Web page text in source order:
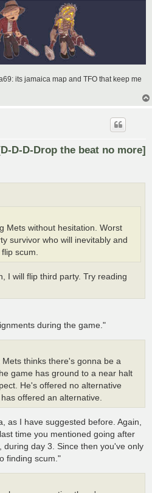
its jamaica map and TFO that keep me
D-D-Drop the beat no more]
Mets without hesitation. Worst
survivor who will inevitably and
scum.
I will flip third party. Try reading
during the game."
Mets thinks there's gonna be a
game has ground to a near halt
He's offered no alternative
offered an alternative.
as I have suggested before. Again,
time you mentioned going after
during day 3. Since then you've only
finding scum."